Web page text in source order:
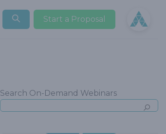
Start a Proposal
Open
Search On-Demand Webinars